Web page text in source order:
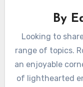
By
Looking to
range of topics.
an enjoyable
of lighthearted